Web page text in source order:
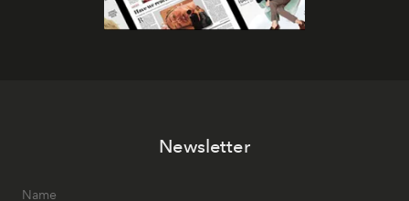
Newsletter